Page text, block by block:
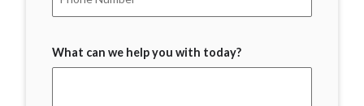
What can we help you with today?